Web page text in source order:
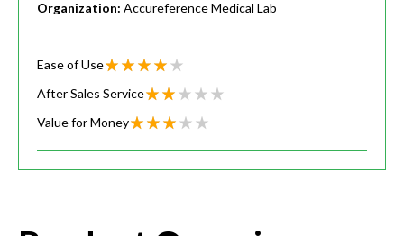
Organization: Accureference Medical Lab
Ease of Use
After Sales Service
Value for Money